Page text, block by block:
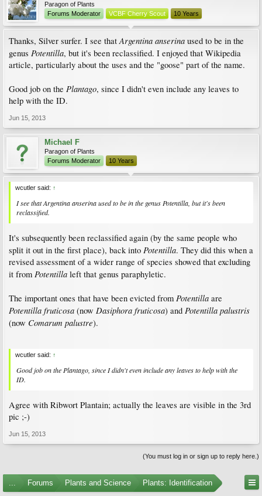
Paragon of Plants
Forums Moderator
VCBF Cherry Scout 10 Years
Thanks, Silver surfer. I see thatArgentina anserina used to be in the
genus Potentilla, but it's been reclassified. I enjoyed that Wikipedia
article, particularly about the uses and the "goose" part of the name.
Good job on the Plantago, since I didn't even include any leaves to
help with the ID.
Jun 15, 2013
Michael F
Paragon of Plants
Forums Moderator
10 Years
wcutler said: ↑
I see thatArgentina anserinaused to be in the genus Potentilla , but it's been
reclassified.
It's subsequently been reclassified again (by the same people who
split it out in the first place), back into Potentilla. They did this when a
revised assessment of a wider range of species showed that excluding
it from Potentilla left that genus paraphyletic.
The important ones that have been evicted from Potentilla are
Potentilla fruticosa (now Dasiphora fruticosa) and Potentilla palustris
(now Comarum palustre).
wcutler said: ↑
Good job on thePlantago, since I didn't even include any leaves to help with the
ID.
Agree with Ribwort Plantain; actually the leaves are visible in the 3rd
pic ;-)
Jun 15, 2013
(You must log in or sign up to reply here.)
Forums Plants and Science Plants: Identification